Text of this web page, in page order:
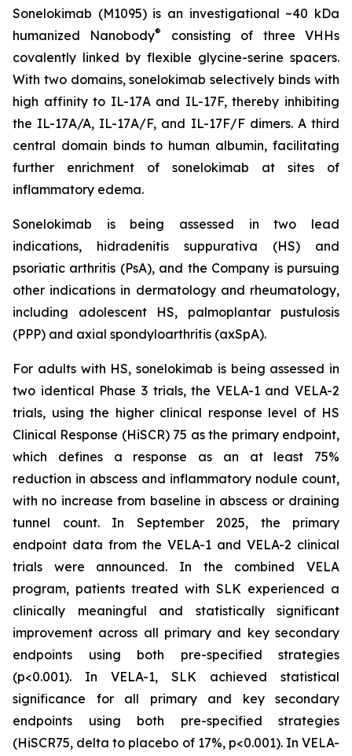
Sonelokimab (M1095) is an investigational ~40 kDa
humanized Nanobody®
consisting of three VHHs
covalently linked by flexible glycine-serine spacers.
With two domains, sonelokimab selectively binds with
high affinity to IL-17A and IL-17F, thereby inhibiting
the IL-17A/A, IL-17A/F, and IL-17F/F dimers. A third
central domain binds to human albumin, facilitating
further enrichment of sonelokimab at sites of
inflammatory edema.
Sonelokimab is being assessed in two lead
indications, hidradenitis suppurativa (HS) and
psoriatic arthritis (PsA), and the Company is pursuing
other indications in dermatology and rheumatology,
including adolescent HS, palmoplantar pustulosis
(PPP) and axial spondyloarthritis (axSpA).
For adults with HS, sonelokimab is being assessed in
two identical Phase 3 trials, the VELA-1 and VELA-2
trials, using the higher clinical response level of HS
Clinical Response (HiSCR) 75 as the primary endpoint,
which defines a response as an at least 75%
reduction in abscess and inflammatory nodule count,
with no increase from baseline in abscess or draining
tunnel count. In September 2025, the primary
endpoint data from the VELA-1 and VELA-2 clinical
trials were announced. In the combined VELA
program, patients treated with SLK experienced a
clinically meaningful and statistically significant
improvement across all primary and key secondary
endpoints using both pre-specified strategies
(p<0.001). In VELA-1, SLK achieved statistical
significance for all primary and key secondary
endpoints using both pre-specified strategies
(HiSCR75, delta to placebo of 17%, p<0.001). In VELA-